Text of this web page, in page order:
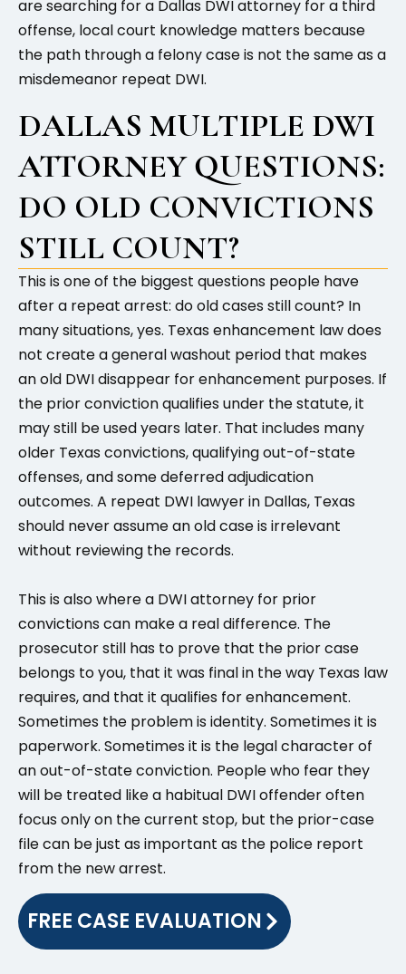
are searching for a Dallas DWI attorney for a third
offense, local court knowledge matters because
the path through a felony case is not the same as a
misdemeanor repeat DWI.
DALLAS MULTIPLE DWI
ATTORNEY QUESTIONS:
DO OLD CONVICTIONS
STILL COUNT?
This is one of the biggest questions people have
after a repeat arrest: do old cases still count? In
many situations, yes. Texas enhancement law does
not create a general washout period that makes
an old DWI disappear for enhancement purposes. If
the prior conviction qualifies under the statute, it
may still be used years later. That includes many
older Texas convictions, qualifying out-of-state
offenses, and some deferred adjudication
outcomes. A repeat DWI lawyer in Dallas, Texas
should never assume an old case is irrelevant
without reviewing the records.
This is also where a DWI attorney for prior
convictions can make a real difference. The
prosecutor still has to prove that the prior case
belongs to you, that it was final in the way Texas law
requires, and that it qualifies for enhancement.
Sometimes the problem is identity. Sometimes it is
paperwork. Sometimes it is the legal character of
an out-of-state conviction. People who fear they
will be treated like a habitual DWI offender often
focus only on the current stop, but the prior-case
file can be just as important as the police report
from the new arrest.
FREE CASE EVALUATION